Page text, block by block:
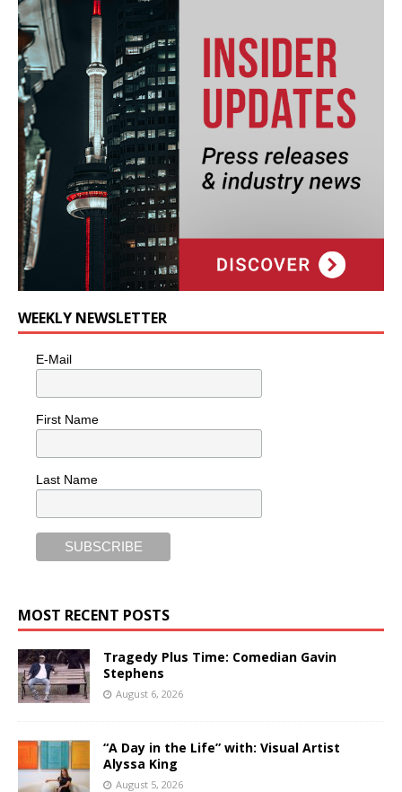
WEEKLY NEWSLETTER
E-Mail
First Name
Last Name
MOST RECENT POSTS
Tragedy Plus Time: Comedian Gavin
Stephens
August 6, 2026
“A Day in the Life” with: Visual Artist
Alyssa King
August 5, 2026